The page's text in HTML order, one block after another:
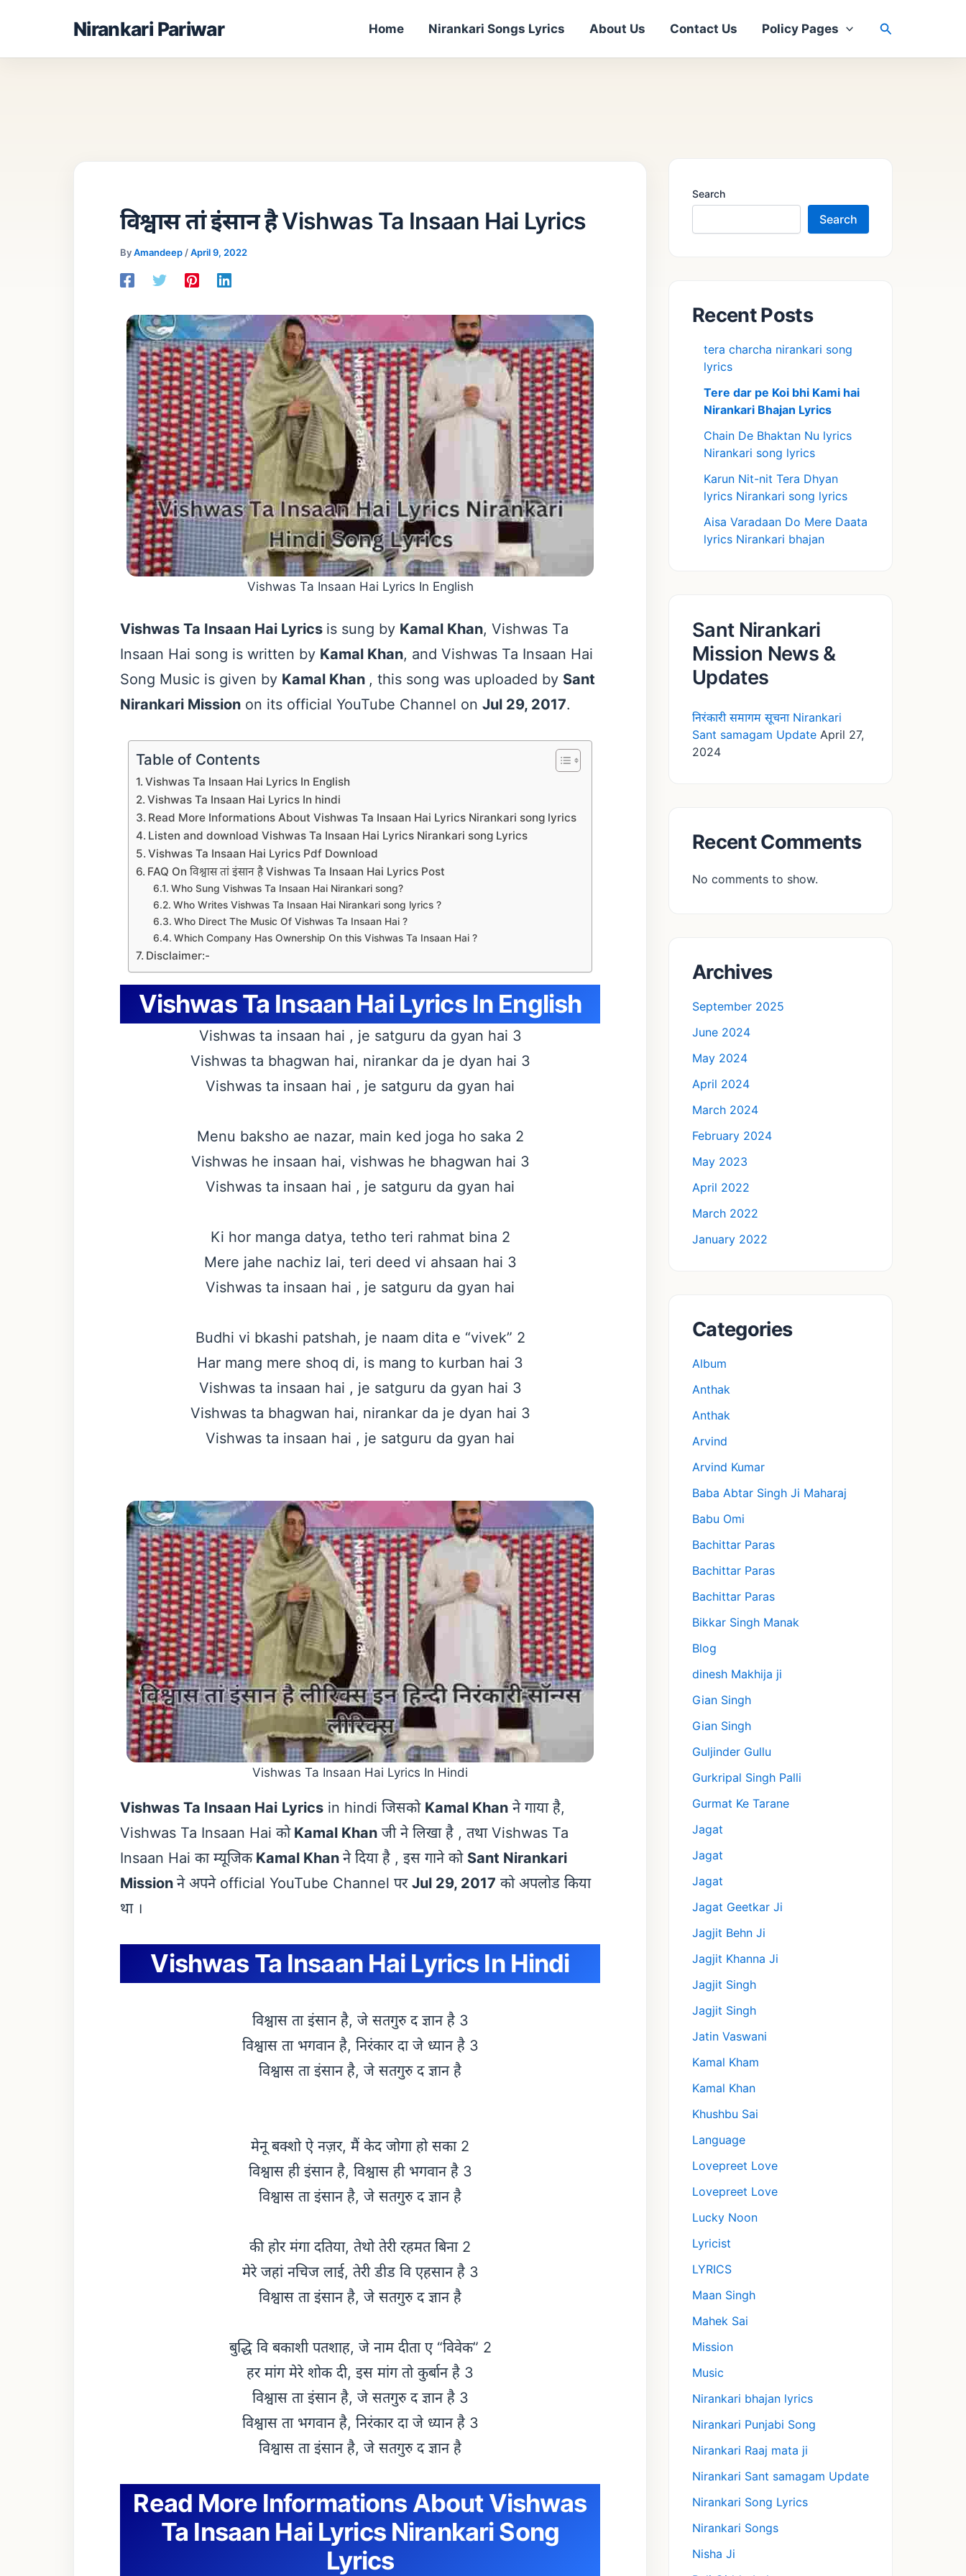
Nirankari Pariwar Home Nirankari Songs Lyrics About Us Contact Us Policy Pages Search
विश्वास तां इंसान है Vishwas Ta Insaan Hai Lyrics
ByAmandeep /April 9, 2022
Vishwas Ta Insaan Hai Lyrics In English
Vishwas Ta Insaan Hai Lyrics is sung by Kamal Khan, Vishwas Ta
Insaan Hai song is written by Kamal Khan, and Vishwas Ta Insaan Hai
Song Music is given by Kamal Khan , this song was uploaded by Sant
Nirankari Mission on its official YouTube Channel on Jul 29, 2017.
Table of Contents
Vishwas Ta Insaan Hai Lyrics In English
Vishwas Ta Insaan Hai Lyrics In hindi
Read More Informations About Vishwas Ta Insaan Hai Lyrics Nirankari song lyrics
Listen and download Vishwas Ta Insaan Hai Lyrics Nirankari song Lyrics
Vishwas Ta Insaan Hai Lyrics Pdf Download
FAQ On विश्वास तां इंसान है Vishwas Ta Insaan Hai Lyrics Post
Who Sung Vishwas Ta Insaan Hai Nirankari song?
Who Writes Vishwas Ta Insaan Hai Nirankari song lyrics ?
Who Direct The Music Of Vishwas Ta Insaan Hai ?
Which Company Has Ownership On this Vishwas Ta Insaan Hai ?
Disclaimer:-
Vishwas Ta Insaan Hai Lyrics In English
Vishwas ta insaan hai , je satguru da gyan hai 3
Vishwas ta bhagwan hai, nirankar da je dyan hai 3
Vishwas ta insaan hai , je satguru da gyan hai
Menu baksho ae nazar, main ked joga ho saka 2
Vishwas he insaan hai, vishwas he bhagwan hai 3
Vishwas ta insaan hai , je satguru da gyan hai
Ki hor manga datya, tetho teri rahmat bina 2
Mere jahe nachiz lai, teri deed vi ahsaan hai 3
Vishwas ta insaan hai , je satguru da gyan hai
Budhi vi bkashi patshah, je naam dita e “vivek” 2
Har mang mere shoq di, is mang to kurban hai 3
Vishwas ta insaan hai , je satguru da gyan hai 3
Vishwas ta bhagwan hai, nirankar da je dyan hai 3
Vishwas ta insaan hai , je satguru da gyan hai
Vishwas Ta Insaan Hai Lyrics In Hindi
Vishwas Ta Insaan Hai Lyrics in hindi जिसको Kamal Khan ने गाया है,
Vishwas Ta Insaan Hai कोKamal Khan जी ने लिखा है , तथा Vishwas Ta
Insaan Hai का म्यूजिकKamal Khan ने दिया है , इस गाने को Sant Nirankari
Mission ने अपने official YouTube Channel पर Jul 29, 2017 को अपलोड किया
था ।
Vishwas Ta Insaan Hai Lyrics In Hindi
विश्वास ता इंसान है, जे सतगुरु द ज्ञान है 3
विश्वास ता भगवान है, निरंकार दा जे ध्यान है 3
विश्वास ता इंसान है, जे सतगुरु द ज्ञान है
मेनू बक्शो ऐ नज़र, मैं केद जोगा हो सका 2
विश्वास ही इंसान है, विश्वास ही भगवान है 3
विश्वास ता इंसान है, जे सतगुरु द ज्ञान है
की होर मंगा दतिया, तेथो तेरी रहमत बिना 2
मेरे जहां नचिज लाई, तेरी डीड वि एहसान है 3
विश्वास ता इंसान है, जे सतगुरु द ज्ञान है
बुद्धि वि बकाशी पतशाह, जे नाम दीता ए “विवेक” 2
हर मांग मेरे शोक दी, इस मांग तो कुर्बान है 3
विश्वास ता इंसान है, जे सतगुरु द ज्ञान है 3
विश्वास ता भगवान है, निरंकार दा जे ध्यान है 3
विश्वास ता इंसान है, जे सतगुरु द ज्ञान है
Read More Informations About Vishwas
Ta Insaan Hai Lyrics Nirankari Song
Lyrics
Search
Search
Recent Posts
tera charcha nirankari song
lyrics
Tere dar pe Koi bhi Kami hai
Nirankari Bhajan Lyrics
Chain De Bhaktan Nu lyrics
Nirankari song lyrics
Karun Nit-nit Tera Dhyan
lyrics Nirankari song lyrics
Aisa Varadaan Do Mere Daata
lyrics Nirankari bhajan
Sant Nirankari
Mission News &
Updates
निरंकारी समागम सूचना Nirankari
Sant samagam Update April 27,
2024
Recent Comments
No comments to show.
Archives
September 2025
June 2024
May 2024
April 2024
March 2024
February 2024
May 2023
April 2022
March 2022
January 2022
Categories
Album
Anthak
Anthak
Arvind
Arvind Kumar
Baba Abtar Singh Ji Maharaj
Babu Omi
Bachittar Paras
Bachittar Paras
Bachittar Paras
Bikkar Singh Manak
Blog
dinesh Makhija ji
Gian Singh
Gian Singh
Guljinder Gullu
Gurkripal Singh Palli
Gurmat Ke Tarane
Jagat
Jagat
Jagat
Jagat Geetkar Ji
Jagjit Behn Ji
Jagjit Khanna Ji
Jagjit Singh
Jagjit Singh
Jatin Vaswani
Kamal Kham
Kamal Khan
Khushbu Sai
Language
Lovepreet Love
Lovepreet Love
Lucky Noon
Lyricist
LYRICS
Maan Singh
Mahek Sai
Mission
Music
Nirankari bhajan lyrics
Nirankari Punjabi Song
Nirankari Raaj mata ji
Nirankari Sant samagam Update
Nirankari Song Lyrics
Nirankari Songs
Nisha Ji